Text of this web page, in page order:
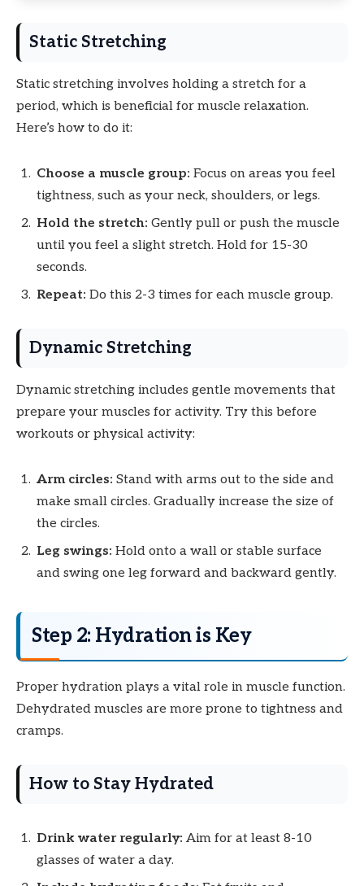
Static Stretching
Static stretching involves holding a stretch for a
period, which is beneficial for muscle relaxation.
Here’s how to do it:
Choose a muscle group: Focus on areas you feel
tightness, such as your neck, shoulders, or legs.
Hold the stretch: Gently pull or push the muscle
until you feel a slight stretch. Hold for 15-30
seconds.
Repeat: Do this 2-3 times for each muscle group.
Dynamic Stretching
Dynamic stretching includes gentle movements that
prepare your muscles for activity. Try this before
workouts or physical activity:
Arm circles: Stand with arms out to the side and
make small circles. Gradually increase the size of
the circles.
Leg swings: Hold onto a wall or stable surface
and swing one leg forward and backward gently.
Step 2: Hydration is Key
Proper hydration plays a vital role in muscle function.
Dehydrated muscles are more prone to tightness and
cramps.
How to Stay Hydrated
Drink water regularly: Aim for at least 8-10
glasses of water a day.